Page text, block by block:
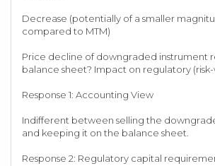
Decrease (potentially of a smaller
compared to MTM)
Price decline of downgraded instrument
balance sheet? Impact on regulatory
Response 1: Accounting View
Indifferent between selling the
and keeping it on the balance sheet.
Response 2: Regulatory capital